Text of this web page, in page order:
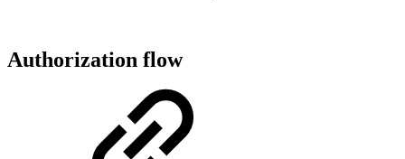
Authorization flow